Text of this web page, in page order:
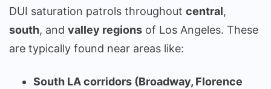
DUI saturation patrols throughout central,
south, and valley regions of Los Angeles. These
are typically found near areas like:
South LA corridors (Broadway, Florence